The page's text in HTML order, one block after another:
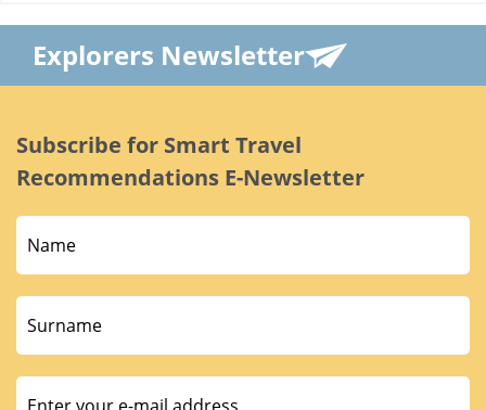
Explorers Newsletter
Subscribe for Smart Travel
Recommendations E-Newsletter